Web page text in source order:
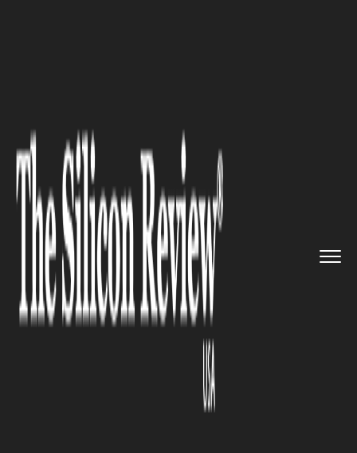
NANOTECHNOLOGY
Nanoparticles Boost Laser
Kidney Stone Treatment